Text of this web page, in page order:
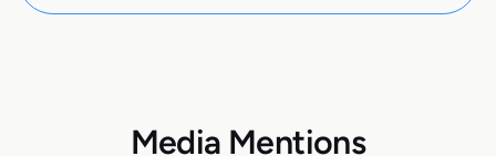
Media Mentions